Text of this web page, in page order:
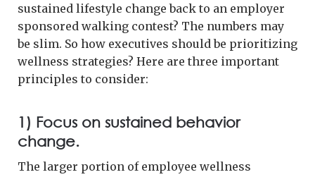
sustained lifestyle change back to an employer
sponsored walking contest? The numbers may
be slim. So how executives should be prioritizing
wellness strategies? Here are three important
principles to consider:
1) Focus on sustained behavior
change.
The larger portion of employee wellness